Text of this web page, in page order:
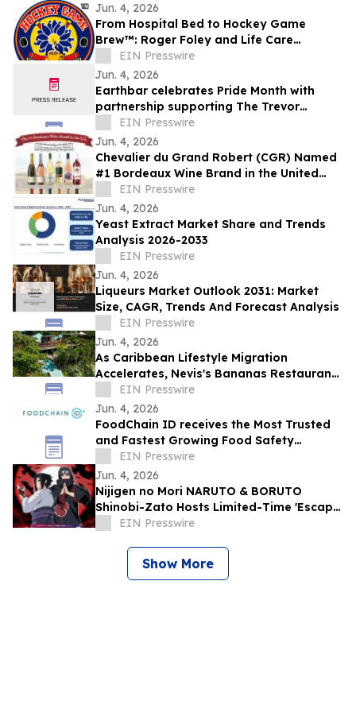
Jun. 4, 2026
From Hospital Bed to Hockey Game
Brew™: Roger Foley and Life Care
Network Launch Coffee Initiative to fund
Home Care
EIN Presswire
Jun. 4, 2026
Earthbar celebrates Pride Month with
partnership supporting The Trevor
ProjectEIN Presswire
Jun. 4, 2026
Chevalier du Grand Robert (CGR) Named
#1 Bordeaux Wine Brand in the United
StatesEIN Presswire
Jun. 4, 2026
Yeast Extract Market Share and Trends
Analysis 2026-2033
EIN Presswire
Jun. 4, 2026
Liqueurs Market Outlook 2031: Market
Size, CAGR, Trends And Forecast Analysis
EIN Presswire
Jun. 4, 2026
As Caribbean Lifestyle Migration
Accelerates, Nevis's Bananas Restaurant
Offers Investors a Rare Turnkey Entry
Point
EIN Presswire
Jun. 4, 2026
FoodChain ID receives the Most Trusted
and Fastest Growing Food Safety
Certification Body award
EIN Presswire
Jun. 4, 2026
Nijigen no Mori NARUTO & BORUTO
Shinobi-Zato Hosts Limited-Time 'Escape
from the Genjutsu' for Itachi & Sasuke
EIN Presswire
Show More